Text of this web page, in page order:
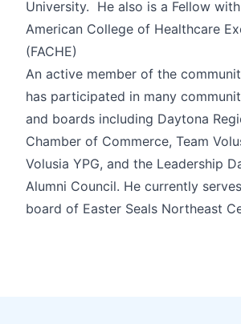
University. He also is a Fellow
American College of Healthcare
(FACHE)
An active member of the
has participated in many
and boards including Daytona
Chamber of Commerce, Team
Volusia YPG, and the Leadership
Alumni Council. He currently
board of Easter Seals Northeast